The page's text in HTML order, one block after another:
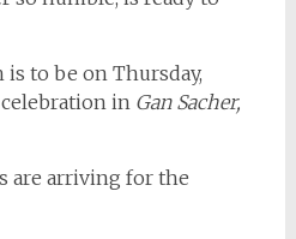
is to be on Thursday,
in Gan Sacher,
are arriving for the